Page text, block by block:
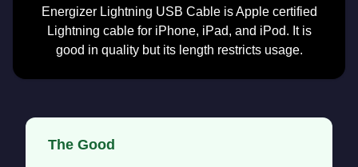
Energizer Lightning USB Cable is Apple certified
Lightning cable for iPhone, iPad, and iPod. It is
good in quality but its length restricts usage.
The Good